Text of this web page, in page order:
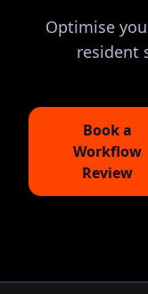
Optimise
resident
Book a
Workflow
Review